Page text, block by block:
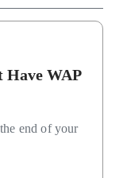
Have WAP
end of your